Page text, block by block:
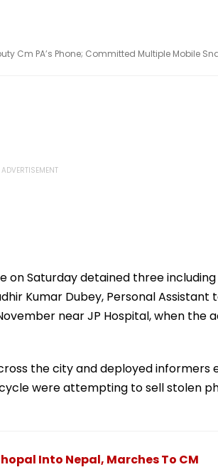
Cm PA’s Phone; Committed Multiple Mobile
on Saturday detained three
Kumar Dubey, Personal Assistant
near JP Hospital, when the
the city and deployed informers
were attempting to sell stolen
Into Nepal, Marches To CM